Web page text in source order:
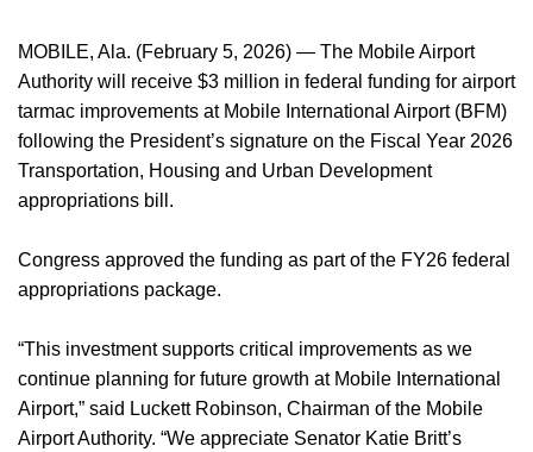
MOBILE, Ala. (February 5, 2026) — The Mobile Airport
Authority will receive $3 million in federal funding for airport
tarmac improvements at Mobile International Airport (BFM)
following the President’s signature on the Fiscal Year 2026
Transportation, Housing and Urban Development
appropriations bill.
Congress approved the funding as part of the FY26 federal
appropriations package.
“This investment supports critical improvements as we
continue planning for future growth at Mobile International
Airport,” said Luckett Robinson, Chairman of the Mobile
Airport Authority. “We appreciate Senator Katie Britt’s